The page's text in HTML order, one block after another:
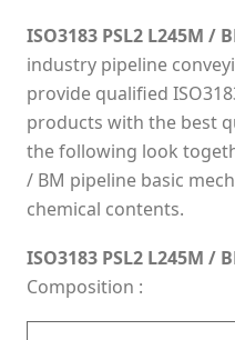
ISO3183 PSL2 L245M /
industry pipeline
provide qualified
products with the best
the following look
/ BM pipeline basic
chemical contents.
ISO3183 PSL2 L245M /
Composition :